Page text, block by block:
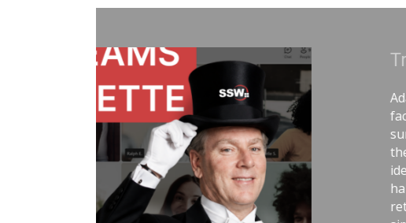
Treat Your Code Like Uranium |
Adam Cogan shares a striking story
factories—one ordinary, one handling
surprising lesson that the uranium workers
they followed disciplined, risk-aware
idea to software teams: the best outcomes
habits like automated tests, telemetry, pull
retrospectives, shared rules, and good tools.